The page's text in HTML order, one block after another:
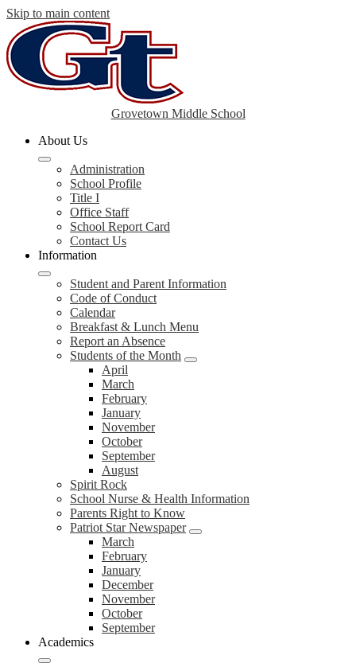
Skip to main content
Grovetown Middle School
About Us
Administration
School Profile
Title I
Office Staff
School Report Card
Contact Us
Information
Student and Parent Information
Code of Conduct
Calendar
Breakfast & Lunch Menu
Report an Absence
Students of the Month
April
March
February
January
November
October
September
August
Spirit Rock
School Nurse & Health Information
Parents Right to Know
Patriot Star Newspaper
March
February
January
December
November
October
September
Academics